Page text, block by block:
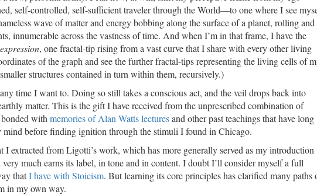
self-controlled, self-sufficient traveler through the World—to one where I see
wave of matter and energy bobbing along the surface of a planet, rolling and
innumerable across the vastness of time. And when I’m in that frame, I have the
expression, one fractal-tip rising from a vast curve that I share with every other living
of the graph and see the further fractal-tips representing the living cells of
structures contained in turn within them, recursively.)
time I want to. Doing so still takes a conscious act, and the veil drops back into
matter. This is the gift I have received from the unprescribed combination of
with memories of Alan Watts lecturesand other past teachings that have long
before finding ignition through the stimuli I found in Chicago.
I extracted from Ligotti’s work, which has more generally served as my introduction
much earns its label, in tone and in content. I doubt I’ll consider myself a full
thatI have with Stoicism. But learning its core principles has clarified many paths
in my own way.